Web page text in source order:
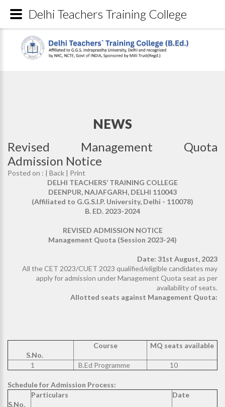
NEWS
Revised Management Quota
Admission Notice
Posted on : | Back | Print
DELHI TEACHERS’ TRAINING COLLEGE
DEENPUR, NAJAFGARH, DELHI 110043
(Affiliated to G.G.S.I.P. University, Delhi - 110078)
B. ED. 2023-2024
REVISED ADMISSION NOTICE
Management Quota (Session 2023-24)
Date: 31st August, 2023
All the CET 2023/CUET 2023 qualified/eligible candidates may
apply for admission under Management Quota seat as per
availability of seats.
Allotted seats against Management Quota:
S.No.
Course MQ seats available
1 B.Ed Programme 10
Schedule for Admission Process:
S.No.
Particulars Date
Delhi Teachers Training College